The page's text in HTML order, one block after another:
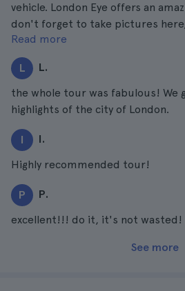
vehicle. London Eye offers an
don't forget to take pictures
more. They came out fabulous!
Read more
L L.
the whole tour was fabulous! We
highlights of the city of London.
I I.
Highly recommended tour!
P P.
excellent!!! do it, it's not wasted!
See more